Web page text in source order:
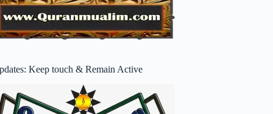
Keep touch & Remain Active